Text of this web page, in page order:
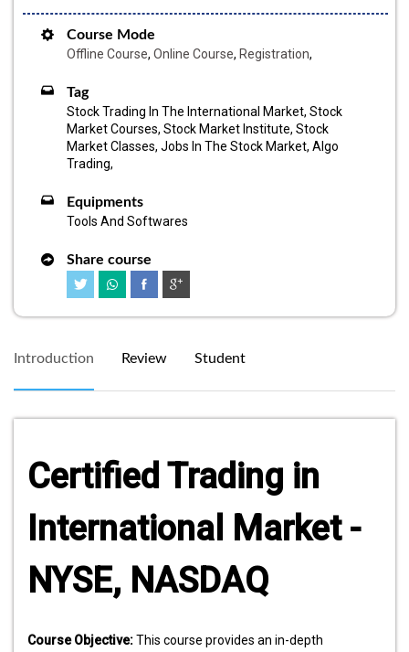
Course Mode
Offline Course, Online Course, Registration,
Tag
Stock Trading In The International Market, Stock
Market Courses, Stock Market Institute, Stock
Market Classes, Jobs In The Stock Market, Algo
Trading,
Equipments
Tools And Softwares
Share course
Introduction Review Student
Certified Trading in
International Market -
NYSE, NASDAQ
Course Objective:This course provides an in-depth